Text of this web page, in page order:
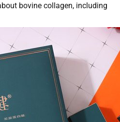
bovine collagen, including